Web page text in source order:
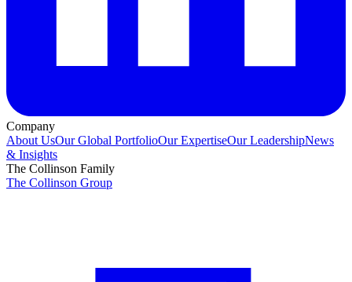
Company
About UsOur Global PortfolioOur ExpertiseOur LeadershipNews
& Insights
The Collinson Family
The Collinson Group